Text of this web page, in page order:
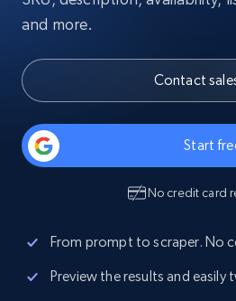
and more.
Contact
Start
No credit card
From prompt to scraper. No
Preview the results and easily